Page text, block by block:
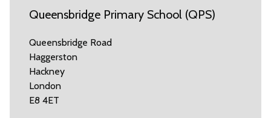
Queensbridge Primary School (QPS)
Queensbridge Road
Haggerston
Hackney
London
E8 4ET